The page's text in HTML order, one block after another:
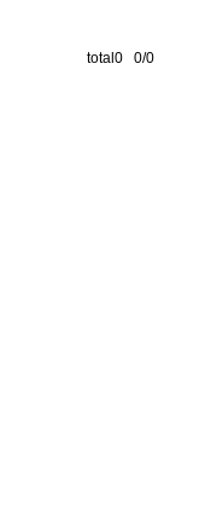
total0 0/0